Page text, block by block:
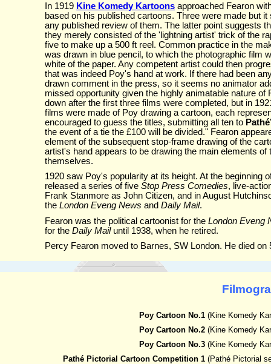
In 1919 Kine Komedy Kartoons approached Fearon
based on his published cartoons. Three were made but
any published review of them. The latter point suggests
they merely consisted of the 'lightning artist' trick of the
five to make up a 500 ft reel. Common practice in the
was drawn in blue pencil, to which the photographic film
white of the paper. Any competent artist could then
that was indeed Poy's hand at work. If there had been
drawn comment in the press, so it seems no animator
missed opportunity given the highly animatable nature
down after the first three films were completed, but in
films were made of Poy drawing a cartoon, each
encouraged to guess the titles, submitting all ten to Pathé
the event of a tie the £100 will be divided." Fearon
element of the subsequent stop-frame drawing of the
artist's hand appears to be drawing the main elements
themselves.
1920 saw Poy's popularity at its height. At the beginning
released a series of fiveStop Press Comedies, live-
Frank Stanmore as John Citizen, and in August
theLondon Eveng News andDaily Mail.
Fearon was the political cartoonist for theLondon Eveng
for theDaily Mailuntil 1938, when he retired.
Percy Fearon moved to Barnes, SW London. He died
Poy Cartoon No.1 (Kine Komedy
Poy Cartoon No.2 (Kine Komedy
Poy Cartoon No.3 (Kine Komedy
Pathé Pictorial Cartoon Competition 1 (Pathé Pictorial